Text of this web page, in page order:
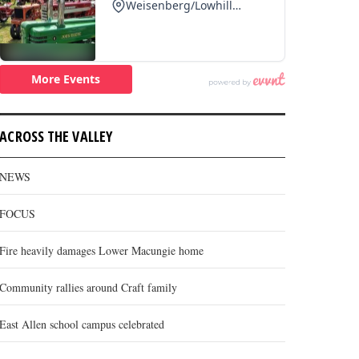
ACROSS THE VALLEY
NEWS
FOCUS
Fire heavily damages Lower Macungie home
Community rallies around Craft family
East Allen school campus celebrated